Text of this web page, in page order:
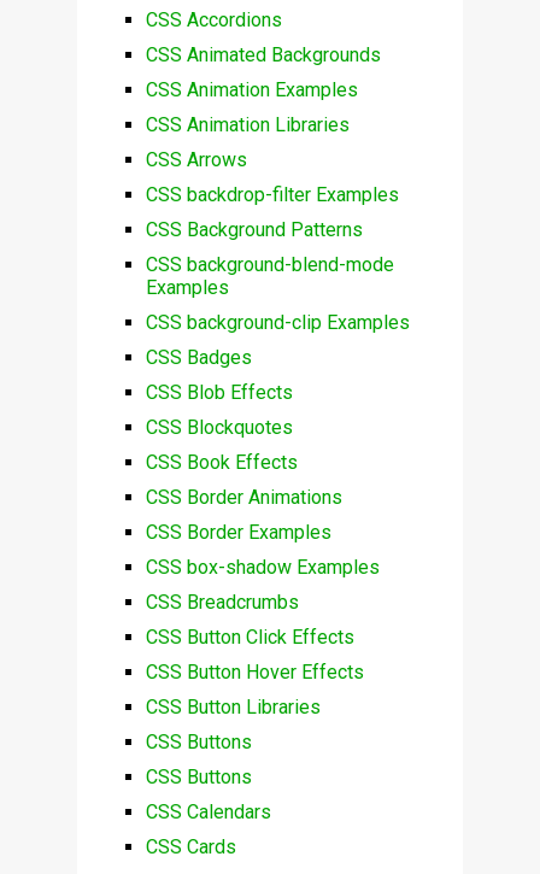
CSS Accordions
CSS Animated Backgrounds
CSS Animation Examples
CSS Animation Libraries
CSS Arrows
CSS backdrop-filter Examples
CSS Background Patterns
CSS background-blend-mode
Examples
CSS background-clip Examples
CSS Badges
CSS Blob Effects
CSS Blockquotes
CSS Book Effects
CSS Border Animations
CSS Border Examples
CSS box-shadow Examples
CSS Breadcrumbs
CSS Button Click Effects
CSS Button Hover Effects
CSS Button Libraries
CSS Buttons
CSS Buttons
CSS Calendars
CSS Cards